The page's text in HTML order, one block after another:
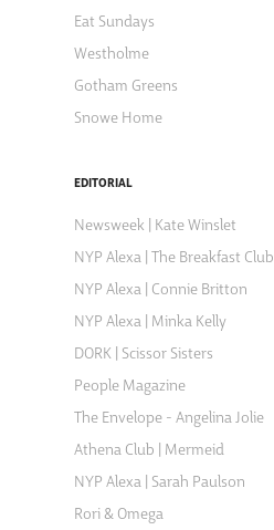
Eat Sundays
Westholme
Gotham Greens
Snowe Home
EDITORIAL
Newsweek | Kate Winslet
NYP Alexa | The Breakfast Club
NYP Alexa | Connie Britton
NYP Alexa | Minka Kelly
DORK | Scissor Sisters
People Magazine
The Envelope - Angelina Jolie
Athena Club | Mermeid
NYP Alexa | Sarah Paulson
Rori & Omega